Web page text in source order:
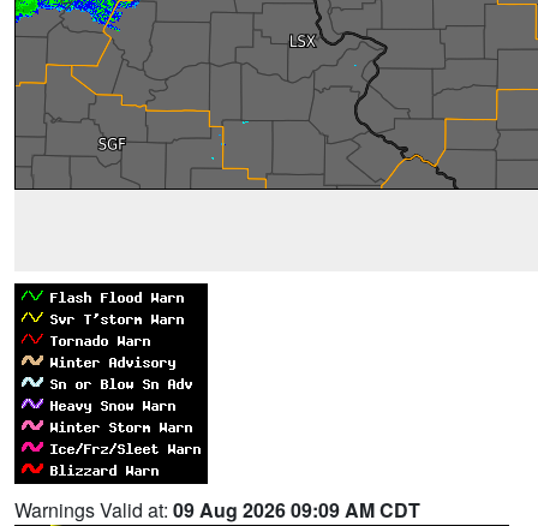
Warnings Valid at: 09 Aug 2026 09:09 AM CDT